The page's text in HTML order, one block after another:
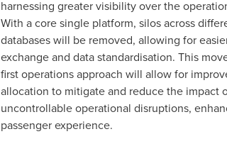
harnessing greater visibility over the
With a core single platform, silos across
databases will be removed, allowing for
exchange and data standardisation. This
first operations approach will allow for
allocation to mitigate and reduce the impact
uncontrollable operational disruptions,
passenger experience.